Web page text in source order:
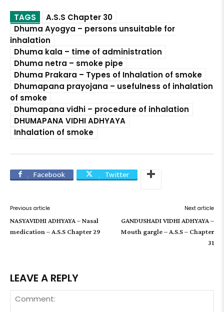
TAGS
A.S.S Chapter 30
Dhuma Ayogya – persons unsuitable for
inhalation
Dhuma kala – time of administration
Dhuma netra – smoke pipe
Dhuma Prakara – Types of Inhalation of smoke
Dhumapana prayojana – usefulness of inhalation
of smoke
Dhumapana vidhi – procedure of inhalation
DHUMAPANA VIDHI ADHYAYA
Inhalation of smoke
Facebook Twitter
Previous article
NASYAVIDHI ADHYAYA – Nasal
medication – A.S.S Chapter 29
Next article
GANDUSHADI VIDHI ADHYAYA –
Mouth gargle – A.S.S – Chapter
31
LEAVE A REPLY